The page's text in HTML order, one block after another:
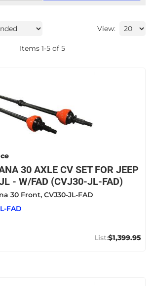
View:
Items 1-5 of 5
30 AXLE CV SET FOR JEEP
- W/FAD (CVJ30-JL-FAD)
30 Front, CVJ30-JL-FAD
FAD
$1,399.95